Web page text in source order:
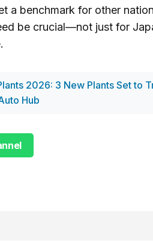
a benchmark for other
be crucial—not just for
2026: 3 New Plants Set to
Hub